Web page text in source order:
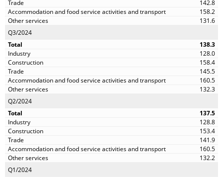
142.8
158.2
131.6
Q3/2024
138.3
128.0
158.4
145.5
160.5
132.3
Q2/2024
137.5
128.8
153.4
141.9
160.5
132.2
Q1/2024